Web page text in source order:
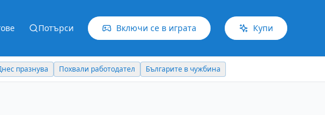
Потърси Включи се в играта Купи
работодател Българите в чужбина Идеи отвъд границите